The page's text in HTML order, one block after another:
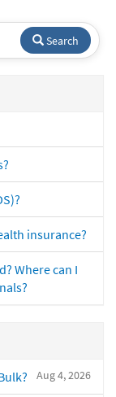
Search
insurance?
Where can I
Aug 4, 2026